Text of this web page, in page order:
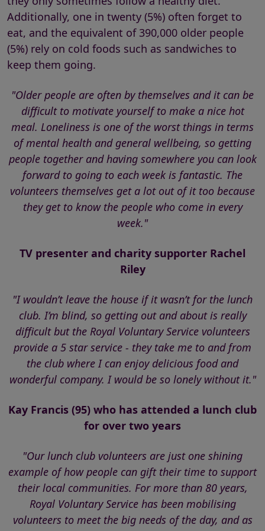
Additionally, one in twenty (5%) often forget to
eat, and the equivalent of 390,000 older people
(5%) rely on cold foods such as sandwiches to
keep them going.
"Older people are often by themselves and it can be
difficult to motivate yourself to make a nice hot
meal. Loneliness is one of the worst things in terms
of mental health and general wellbeing, so getting
people together and having somewhere you can look
forward to going to each week is fantastic. The
volunteers themselves get a lot out of it too because
they get to know the people who come in every
week."
TV presenter and charity supporter Rachel
Riley
"I wouldn’t leave the house if it wasn’t for the lunch
club. I’m blind, so getting out and about is really
difficult but the Royal Voluntary Service volunteers
provide a 5 star service - they take me to and from
the club where I can enjoy delicious food and
wonderful company. I would be so lonely without it."
Kay Francis (95) who has attended a lunch club
for over two years
"Our lunch club volunteers are just one shining
example of how people can gift their time to support
their local communities. For more than 80 years,
Royal Voluntary Service has been mobilising
volunteers to meet the big needs of the day, and as